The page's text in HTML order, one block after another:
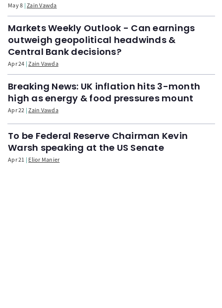
May 8 Zain Vawda
Markets Weekly Outlook - Can earnings
outweigh geopolitical headwinds &
Central Bank decisions?
Apr 24 Zain Vawda
Breaking News: UK inflation hits 3-month
high as energy & food pressures mount
Apr 22 Zain Vawda
To be Federal Reserve Chairman Kevin
Warsh speaking at the US Senate
Apr 21 Elior Manier